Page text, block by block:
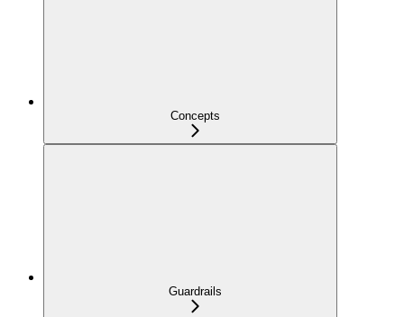
Concepts
Guardrails